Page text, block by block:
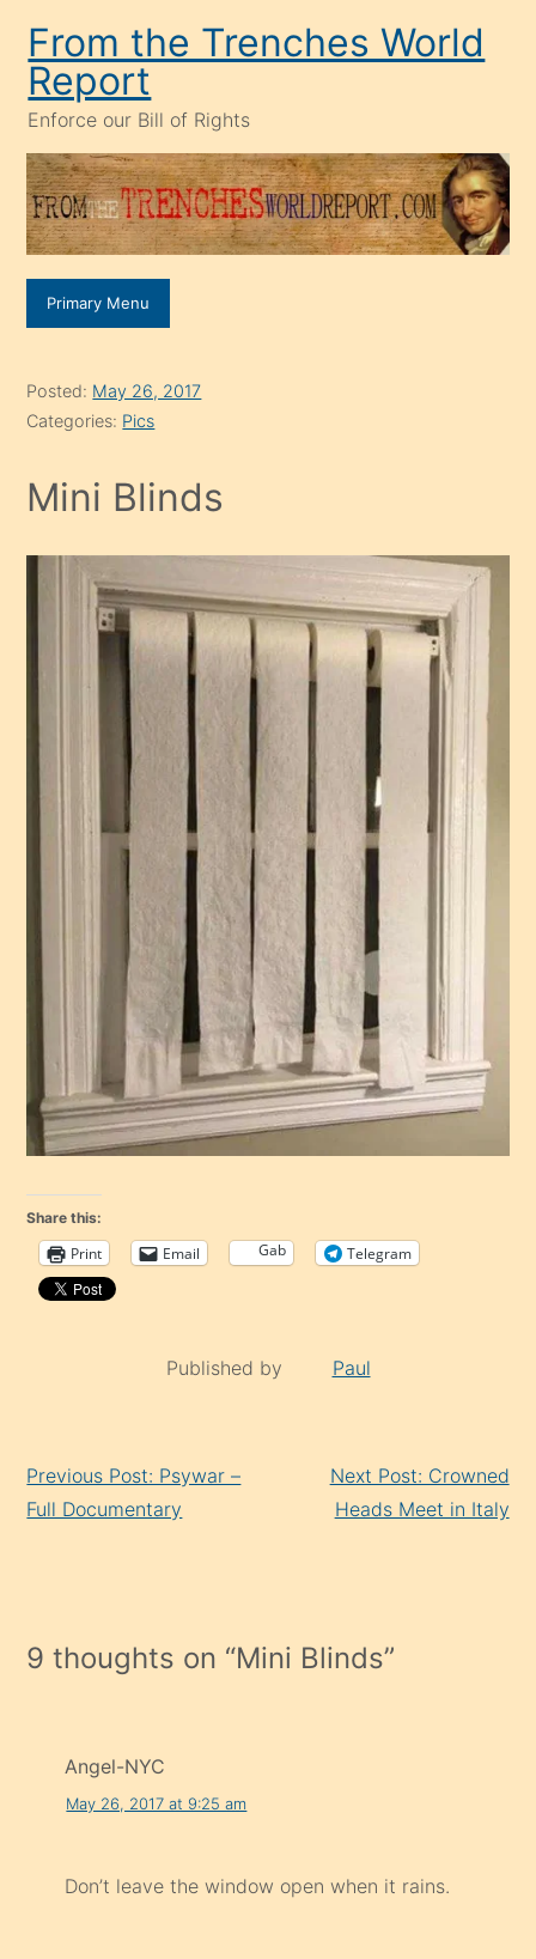
content
From the Trenches World
Report
Enforce our Bill of Rights
Primary Menu
Posted: May 26, 2017
Categories: Pics
Mini Blinds
Share this:
Print Email Gab Telegram
Published by Paul
Reading
Previous Post: Psywar –
Full Documentary
Next Post: Crowned
Heads Meet in Italy
9 thoughts on “Mini Blinds”
Angel-NYC
May 26, 2017 at 9:25 am
Don’t leave the window open when it rains.